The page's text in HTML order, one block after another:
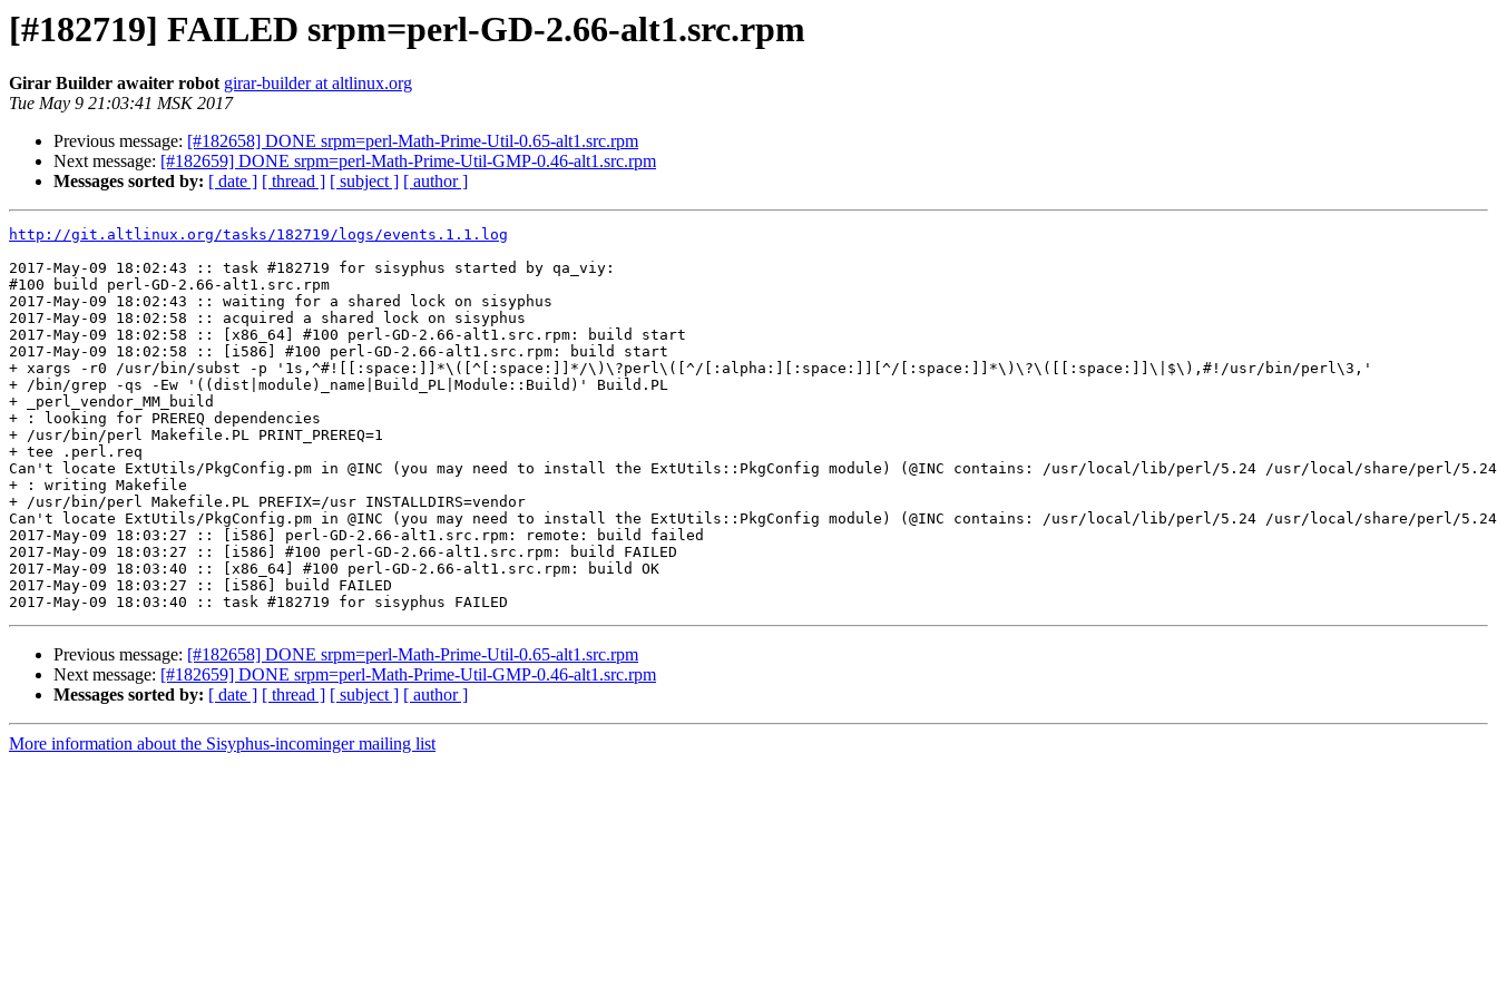
[#182719] FAILED srpm=perl-GD-2.66-alt1.src.rpm
Girar Builder awaiter robot girar-builder at altlinux.org
Tue May 9 21:03:41 MSK 2017
Previous message: [#182658] DONE srpm=perl-Math-Prime-Util-0.65-alt1.src.rpm
Next message: [#182659] DONE srpm=perl-Math-Prime-Util-GMP-0.46-alt1.src.rpm
Messages sorted by: [ date ] [ thread ] [ subject ] [ author ]
http://git.altlinux.org/tasks/182719/logs/events.1.1.log
2017-May-09 18:02:43 :: task #182719 for sisyphus started by qa_viy:
#100 build perl-GD-2.66-alt1.src.rpm
2017-May-09 18:02:43 :: waiting for a shared lock on sisyphus
2017-May-09 18:02:58 :: acquired a shared lock on sisyphus
2017-May-09 18:02:58 :: [x86_64] #100 perl-GD-2.66-alt1.src.rpm: build start
2017-May-09 18:02:58 :: [i586] #100 perl-GD-2.66-alt1.src.rpm: build start
+ xargs -r0 /usr/bin/subst -p '1s,^#![[:space:]]*\([^[:space:]]*/\)\?perl\([^/[:alpha:][:space:]][^/[:space:]]*\)\?\([[:space:]]\|$\),#!/usr/bin/perl\3,'
+ /bin/grep -qs -Ew '((dist|module)_name|Build_PL|Module::Build)' Build.PL
+ _perl_vendor_MM_build
+ : looking for PREREQ dependencies
+ /usr/bin/perl Makefile.PL PRINT_PREREQ=1
+ tee .perl.req
Can't locate ExtUtils/PkgConfig.pm in @INC (you may need to install the ExtUtils::PkgConfig module) (@INC contains: /usr/local/lib/perl/5.24 /usr/local/share/
+ : writing Makefile
+ /usr/bin/perl Makefile.PL PREFIX=/usr INSTALLDIRS=vendor
Can't locate ExtUtils/PkgConfig.pm in @INC (you may need to install the ExtUtils::PkgConfig module) (@INC contains: /usr/local/lib/perl/5.24 /usr/local/share/
2017-May-09 18:03:27 :: [i586] perl-GD-2.66-alt1.src.rpm: remote: build failed
2017-May-09 18:03:27 :: [i586] #100 perl-GD-2.66-alt1.src.rpm: build FAILED
2017-May-09 18:03:40 :: [x86_64] #100 perl-GD-2.66-alt1.src.rpm: build OK
2017-May-09 18:03:27 :: [i586] build FAILED
Previous message: [#182658] DONE srpm=perl-Math-Prime-Util-0.65-alt1.src.rpm
Next message: [#182659] DONE srpm=perl-Math-Prime-Util-GMP-0.46-alt1.src.rpm
Messages sorted by: [ date ] [ thread ] [ subject ] [ author ]
More information about the Sisyphus-incominger mailing list